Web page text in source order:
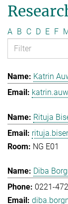
A B C D E F
Katrin
Rituja
NG E01
Diba
0221-